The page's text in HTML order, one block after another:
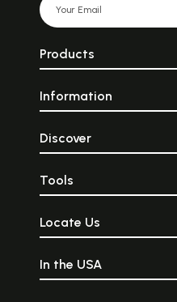
Products
Information
Discover
Tools
Locate Us
In the USA